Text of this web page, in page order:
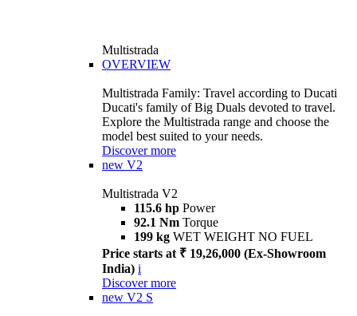
Multistrada
OVERVIEW
Multistrada Family: Travel according to Ducati
Ducati's family of Big Duals devoted to travel.
Explore the Multistrada range and choose the
model best suited to your needs.
Discover more
new V2
Multistrada V2
115.6 hp Power
92.1 Nm Torque
199 kg WET WEIGHT NO FUEL
Price starts at ₹ 19,26,000 (Ex-Showroom
India) i
Discover more
new V2 S